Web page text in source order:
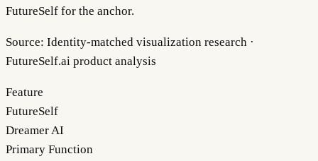
FutureSelf for the anchor.
Source: Identity-matched visualization research ·
FutureSelf.ai product analysis
Feature
FutureSelf
Dreamer AI
Primary Function